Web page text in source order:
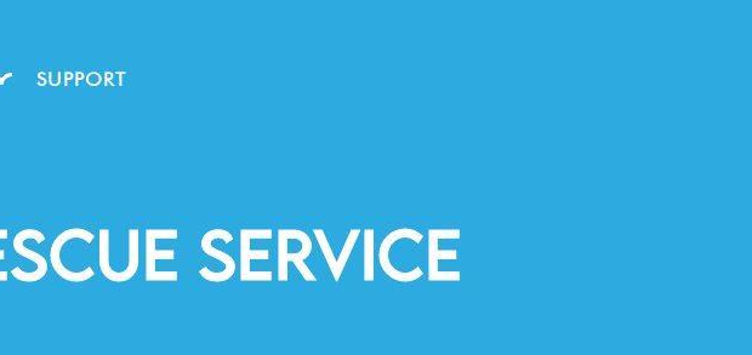
SUPPORT
Service